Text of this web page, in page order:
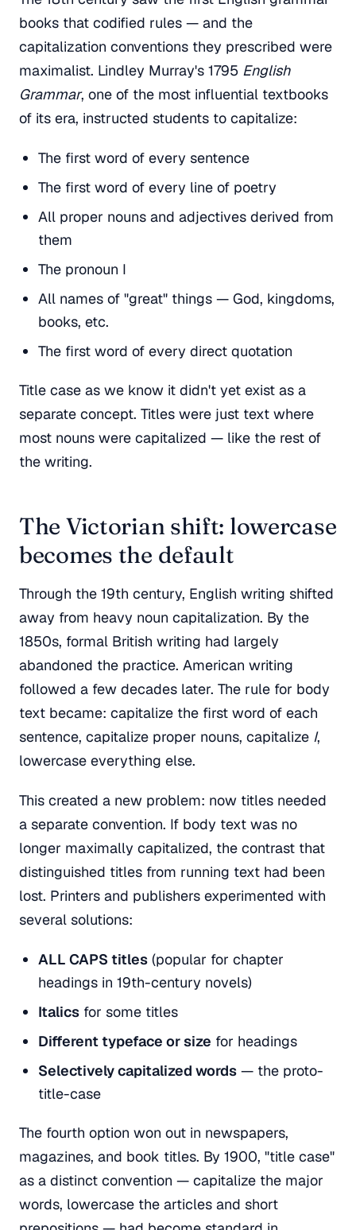
books that codified rules — and the
capitalization conventions they prescribed were
maximalist. Lindley Murray's 1795 English
Grammar, one of the most influential textbooks
of its era, instructed students to capitalize:
The first word of every sentence
The first word of every line of poetry
All proper nouns and adjectives derived from
them
The pronoun I
All names of "great" things — God, kingdoms,
books, etc.
The first word of every direct quotation
Title case as we know it didn't yet exist as a
separate concept. Titles were just text where
most nouns were capitalized — like the rest of
the writing.
The Victorian shift: lowercase
becomes the default
Through the 19th century, English writing shifted
away from heavy noun capitalization. By the
1850s, formal British writing had largely
abandoned the practice. American writing
followed a few decades later. The rule for body
text became: capitalize the first word of each
sentence, capitalize proper nouns, capitalize I,
lowercase everything else.
This created a new problem: now titles needed
a separate convention. If body text was no
longer maximally capitalized, the contrast that
distinguished titles from running text had been
lost. Printers and publishers experimented with
several solutions:
ALL CAPS titles (popular for chapter
headings in 19th-century novels)
Italics for some titles
Different typeface or size for headings
Selectively capitalized words — the proto-
title-case
The fourth option won out in newspapers,
magazines, and book titles. By 1900, "title case"
as a distinct convention — capitalize the major
words, lowercase the articles and short